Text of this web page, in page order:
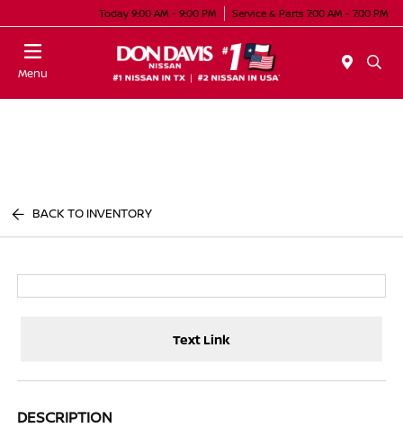
Today 9:00 AM - 9:00 PM Service & Parts 7:00 AM - 7:00 PM
Menu
BACK TO INVENTORY
Text Link
DESCRIPTION